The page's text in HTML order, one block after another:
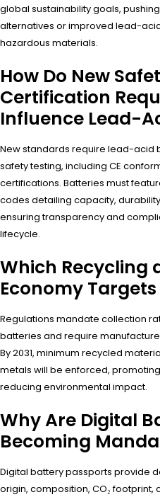
global sustainability goals,
alternatives or improved lead-
hazardous materials.
How Do New
Certification
Influence Lead-
New standards require lead-acid
safety testing, including CE
certifications. Batteries must
codes detailing capacity,
ensuring transparency and
lifecycle.
Which Recycling
Economy
Regulations mandate collection
batteries and require
By 2031, minimum recycled
metals will be enforced,
reducing environmental impact.
Why Are Digital
Becoming
Digital battery passports provide
origin, composition, CO₂ footprint,